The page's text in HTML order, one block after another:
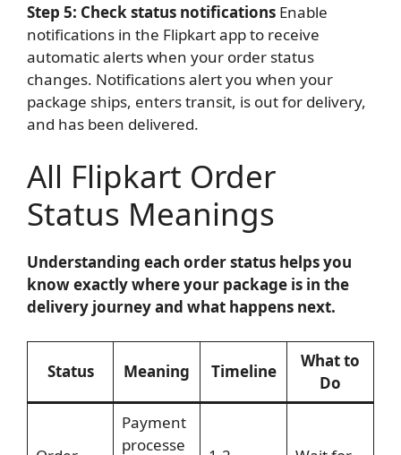
Step 5: Check status notifications Enable
notifications in the Flipkart app to receive
automatic alerts when your order status
changes. Notifications alert you when your
package ships, enters transit, is out for delivery,
and has been delivered.
All Flipkart Order
Status Meanings
Understanding each order status helps you
know exactly where your package is in the
delivery journey and what happens next.
Status Meaning Timeline
What to
Do
Payment
processe